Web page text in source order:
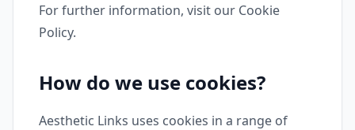
For further information, visit our Cookie
Policy.
How do we use cookies?
Aesthetic Links uses cookies in a range of